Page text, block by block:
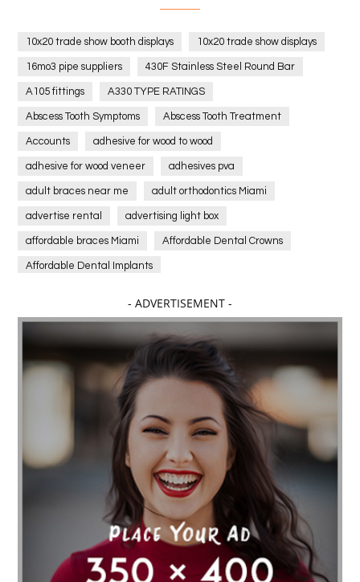
10x20 trade show booth displays 10x20 trade show displays
16mo3 pipe suppliers 430F Stainless Steel Round Bar
A105 fittings A330 TYPE RATINGS
Abscess Tooth Symptoms Abscess Tooth Treatment
Accounts adhesive for wood to wood
adhesive for wood veneer adhesives pva
adult braces near me adult orthodontics Miami
advertise rental advertising light box
affordable braces Miami Affordable Dental Crowns
Affordable Dental Implants
affordable dentistry near me Affordable Electronics
affordable gym affordable gyms in texas
Affordable orthodontist affordable orthodontist near me
Affordable SEO Services for Small Business
Affordable SEO Services India
Affordable wedding planning services in Delhi
agarwood bracelet agarwood singapore
Age Of Electronics ai for software testing
Al Fakher Crown Bar alcohol consumption allergic
aloeswood aluminium profile singapore
Aluminium supplier Singapore amazonite jewelry
- ADVERTISEMENT -